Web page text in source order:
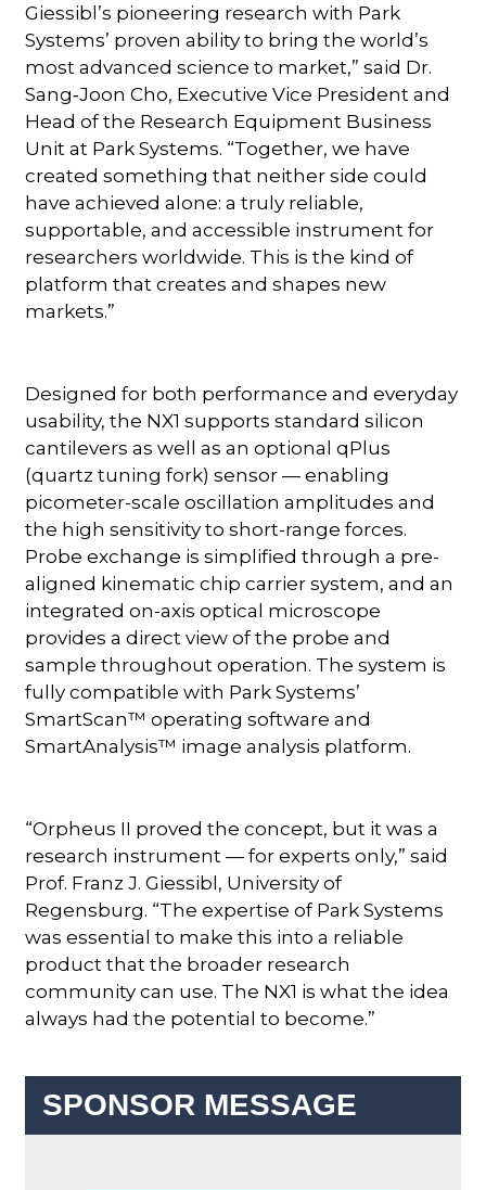
Giessibl’s pioneering research with Park
Systems’ proven ability to bring the world’s
most advanced science to market,” said Dr.
Sang‑Joon Cho, Executive Vice President and
Head of the Research Equipment Business
Unit at Park Systems. “Together, we have
created something that neither side could
have achieved alone: a truly reliable,
supportable, and accessible instrument for
researchers worldwide. This is the kind of
platform that creates and shapes new
markets.”
Designed for both performance and everyday
usability, the NX1 supports standard silicon
cantilevers as well as an optional qPlus
(quartz tuning fork) sensor — enabling
picometer-scale oscillation amplitudes and
the high sensitivity to short-range forces.
Probe exchange is simplified through a pre-
aligned kinematic chip carrier system, and an
integrated on-axis optical microscope
provides a direct view of the probe and
sample throughout operation. The system is
fully compatible with Park Systems’
SmartScan™ operating software and
SmartAnalysis™ image analysis platform.
“Orpheus II proved the concept, but it was a
research instrument — for experts only,” said
Prof. Franz J. Giessibl, University of
Regensburg. “The expertise of Park Systems
was essential to make this into a reliable
product that the broader research
community can use. The NX1 is what the idea
always had the potential to become.”
SPONSOR MESSAGE